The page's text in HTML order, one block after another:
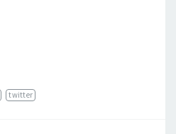
twitter